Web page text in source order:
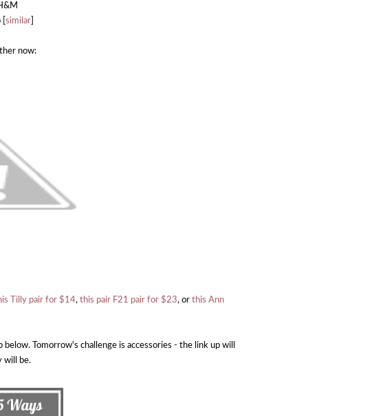
similar
now:
Tilly pair for $14, this pair F21 pair for $23, or this Ann
Tomorrow's challenge is accessories - the link up will
will be.